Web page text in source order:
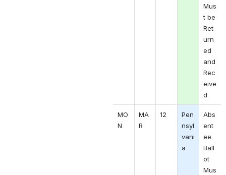
Mus
t be
Ret
urn
ed
and
Rec
eive
d
MO
N
MA
R
12
Pen
nsyl
vani
a
Abs
ent
ee
Ball
ot
Mus